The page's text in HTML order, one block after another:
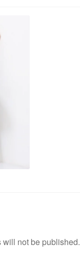
not be published.